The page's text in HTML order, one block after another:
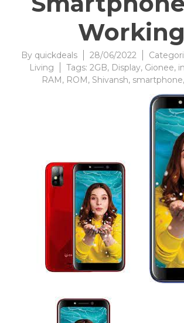
Working
By quickdeals 28/06/2022
Living
Tags: 2GB, Display, Gionee,
RAM, ROM, Shivansh, smartphone,